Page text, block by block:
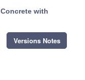
Concrete with
Versions Notes